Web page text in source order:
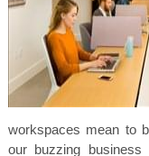
workspaces mean to
our buzzing business